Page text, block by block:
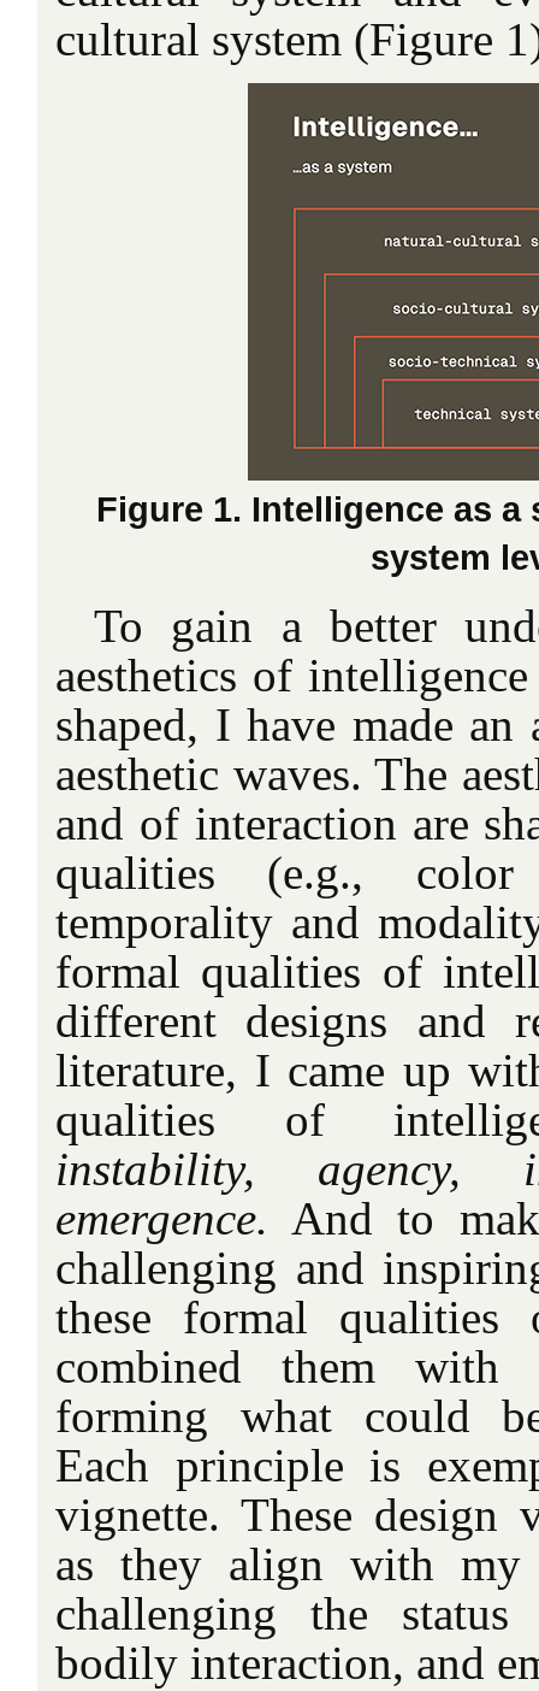
cultural system (Figure
Figure 1. Intelligence as
system
To gain a better
aesthetics of
shaped, I have made
aesthetic waves. The
and of interaction are
qualities (e.g.,
temporality and
formal qualities of
different designs and
literature, I came up
qualities of
instability, agency,
emergence. And to
challenging and
these formal qualities
combined them with
forming what could
Each principle is
vignette. These design
as they align with my
challenging the
bodily interaction, and